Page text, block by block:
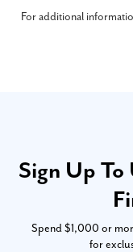
For additional
Sign Up
Spend $1,000 or
for